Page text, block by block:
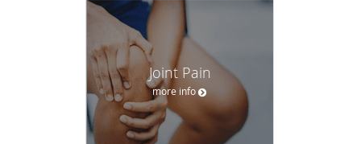
Joint Pain
more info